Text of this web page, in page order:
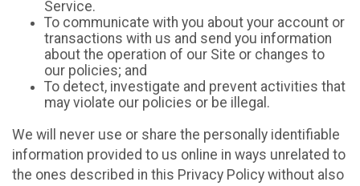
Service.
To communicate with you about your account or
transactions with us and send you information
about the operation of our Site or changes to
our policies; and
To detect, investigate and prevent activities that
may violate our policies or be illegal.
We will never use or share the personally identifiable
information provided to us online in ways unrelated to
the ones described in this Privacy Policy without also